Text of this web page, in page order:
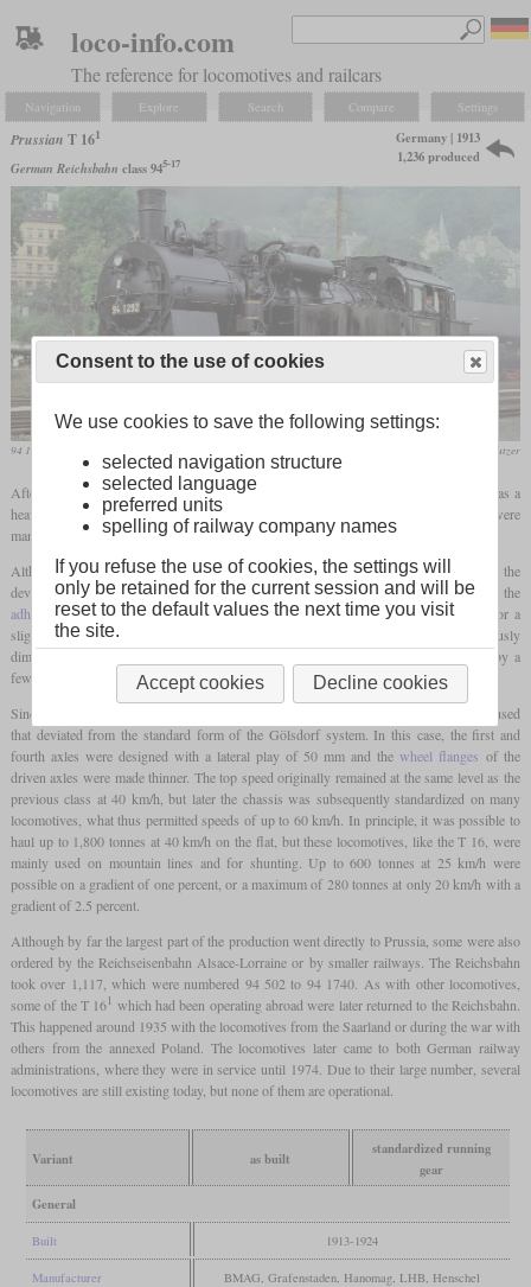
loco-info.com
The reference for locomotives and railcars
Navigation Explore Search Compare Settings
Prussian T 161
German Reichsbahn class 945-17
Germany | 1913
1,236 produced
94 1292 in September 1990 in Greiz Werner & Hansjörg Brutzer
After the end of series production of the T 16, the T 16
was introduced, which was a
heavier derivative of this one. In the period between 1913 and 1924, a total of 1,236 were
manufactured, which was a multiple of the predecessor.
Although the T 161nominally did not have a higher indicated power than the T 16, the
development focus was on a more massive construction in order to increase the
adhesive weight. So they hardly differed from each other on the outside, except for a
slightly longer length, but by using a frame with greater plate thickness, more generously
dimensioned braking devices and larger supplies, the service weight had increased by a
few tonnes.
Since the third axle was now driven instead of the fourth, an axle arrangement was used
that deviated from the standard form of the Gölsdorf system. In this case, the first and
fourth axles were designed with a lateral play of 50 mm and thewheel flanges of the
driven axles were made thinner. The top speed originally remained at the same level as the
previous class at 40 km/h, but later the chassis was subsequently standardized on many
locomotives, what thus permitted speeds of up to 60 km/h. In principle, it was possible to
haul up to 1,800 tonnes at 40 km/h on the flat, but these locomotives, like the T 16, were
mainly used on mountain lines and for shunting. Up to 600 tonnes at 25 km/h were
possible on a gradient of one percent, or a maximum of 280 tonnes at only 20 km/h with a
gradient of 2.5 percent.
Although by far the largest part of the production went directly to Prussia, some were also
ordered by the Reichseisenbahn Alsace-Lorraine or by smaller railways. The Reichsbahn
took over 1,117, which were numbered 94 502 to 94 1740. As with other locomotives,
some of the T 161 which had been operating abroad were later returned to the Reichsbahn.
This happened around 1935 with the locomotives from the Saarland or during the war with
others from the annexed Poland. The locomotives later came to both German railway
administrations, where they were in service until 1974. Due to their large number, several
locomotives are still existing today, but none of them are operational.
Variant as built
standardized running
gear
General
Built 1913-1924
Manufacturer BMAG, Grafenstaden, Hanomag, LHB, Henschel
Consent to the use of cookies
We use cookies to save the following settings:
selected navigation structure
selected language
preferred units
spelling of railway company names
If you refuse the use of cookies, the settings will
only be retained for the current session and will be
reset to the default values the next time you visit
the site.
Accept cookies Decline cookies